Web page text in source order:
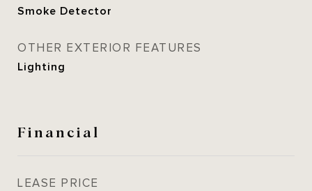
Smoke Detector
OTHER EXTERIOR FEATURES
Lighting
Financial
LEASE PRICE